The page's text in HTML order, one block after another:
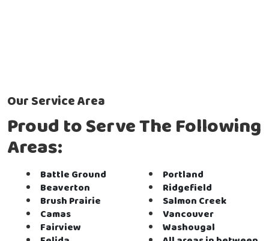
Our Service Area
Proud to Serve The Following
Areas:
Battle Ground
Beaverton
Brush Prairie
Camas
Fairview
Portland
Ridgefield
Salmon Creek
Vancouver
Washougal